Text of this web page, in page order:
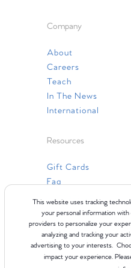
This website uses tracking
your personal information with
providers to personalize your
analyzing and tracking your
advertising to your interests.
impact your experience.
Company
About
Careers
Teach
In The News
International
Resources
Gift Cards
Faq